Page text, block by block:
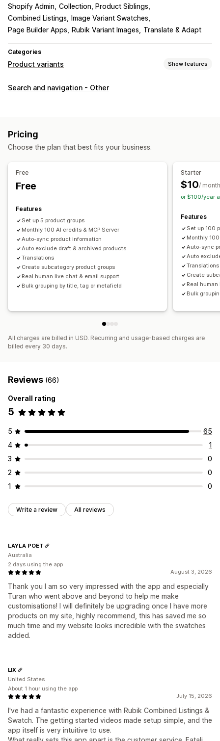
Shopify Admin Collection, Product Siblings
Combined Listings
Image Variant Swatches
Page Builder Apps
Rubik Variant Images Translate & Adapt
Categories
Product variants Show features
Customization
Hide out-of-stock
Search and navigation - Other
Pricing
Choose the plan that best fits your business.
Free
Free
Features
Set up 5 product groups
Monthly 100 AI credits & MCP Server
Auto-sync product information
Auto exclude draft & archived products
Translations
Create subcategory product groups
Real human live chat & email support
Bulk grouping by title, tag or metafield
Starter
$10/ month
or $100/year
Features
Set up 100
Monthly
Auto-sync
Auto
Translations
Create
Real
Bulk
All charges are billed in USD. Recurring and usage-based charges are
billed every 30 days.
Reviews (66)
Overall rating
5
5
65
4
1
3
0
2
0
1
0
Write a review All reviews
August 3, 2026
Thank you I am so very impressed with the app and especially
Turan who went above and beyond to help me make
customisations! I will definitely be upgrading once I have more
products on my site, highly recommend, this has saved me so
much time and my website looks incredible with the swatches
added.
LAYLA POET
Australia
2 days using the app
July 15, 2026
I've had a fantastic experience with Rubik Combined Listings &
Swatch. The getting started videos made setup simple, and the
app itself is very intuitive to use.
LIX
United States
About 1 hour using the app